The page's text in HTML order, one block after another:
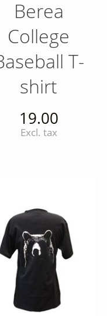
Berea
College
T-
shirt
19.00
Excl. tax